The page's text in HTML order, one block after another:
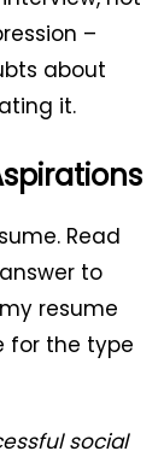
–
about
it.
Read
to
resume
for the type
social